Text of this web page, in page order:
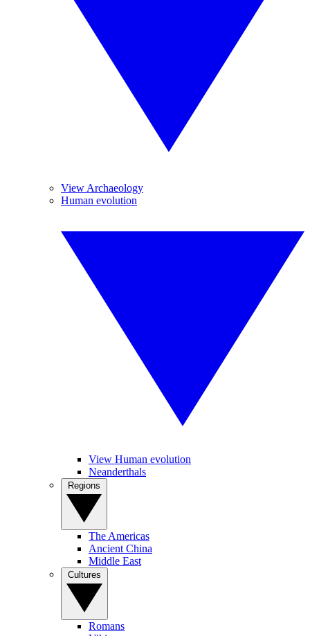
View Archaeology
Human evolution
View Human evolution
Neanderthals
The Americas
Ancient China
Middle East
Romans